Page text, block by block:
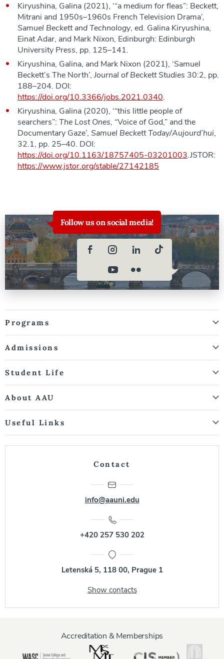
Kiryushina, Galina (2021), ‘“a medium for fleas”: Beckett,
Mitrani and 1950s–1960s French Television Drama’,
Samuel Beckett and Technology, ed. Galina Kiryushina,
Einat Adar, and Mark Nixon, Edinburgh: Edinburgh
University Press, pp. 125–141.
Kiryushina, Galina, and Mark Nixon (2021), ‘Samuel
Beckett’s The North’,Journal of Beckett Studies 30:2, pp.
188–204. DOI:
https://doi.org/10.3366/jobs.2021.0340.
Kiryushina, Galina (2020), ‘“this little people of
searchers”: The Lost Ones, “Voice of God,” and the
Documentary Gaze’, Samuel Beckett Today/Aujourd’hui,
32.1, pp. 25–40. DOI:
https://doi.org/10.1163/18757405-03201003.JSTOR:
https://www.jstor.org/stable/27142185
Follow us on social media!
Programs
Admissions
Student Life
About AAU
Useful Links
Contact
info@aauni.edu
+420 257 530 202
Letenská 5, 118 00, Prague 1
Show contacts
Accreditation & Memberships